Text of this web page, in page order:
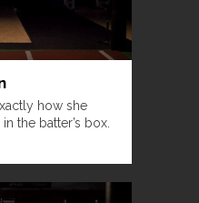
how she
the batter’s box.